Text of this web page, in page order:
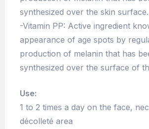
synthesized over the skin surface.
-Vitamin PP: Active ingredient
appearance of age spots by
production of melanin that has
synthesized over the surface of
Use:
1 to 2 times a day on the face,
décolleté area